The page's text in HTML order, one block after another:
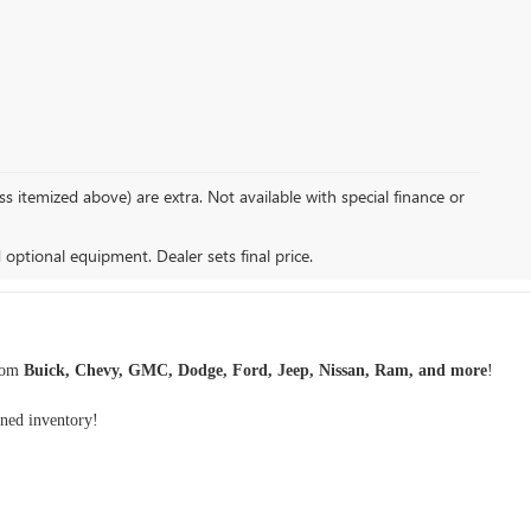
itemized above) are extra. Not available with special finance or
optional equipment. Dealer sets final price.
Buick, Chevy, GMC, Dodge, Ford, Jeep, Nissan, Ram, and more!
inventory!